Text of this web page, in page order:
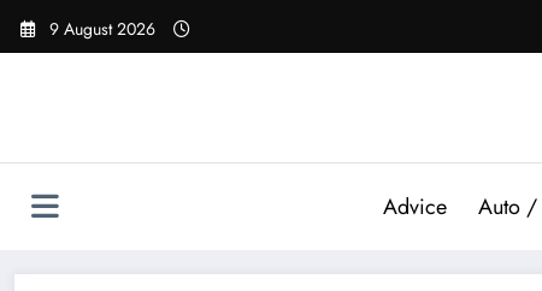
Skip
9 August 2026
Advice Auto /